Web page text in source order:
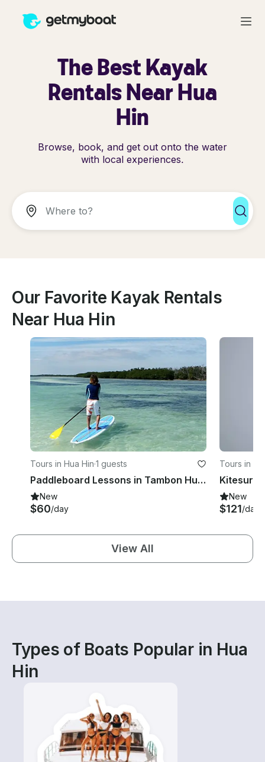
The Best Kayak
Rentals Near Hua
Hin
Browse, book, and get out onto the water
with local experiences.
Our Favorite Kayak Rentals
Near Hua Hin
Tours in Hua Hin·1 guests
Paddleboard Lessons in Tambon Hua Hin
New
$60/day
Tours in
New
$121/day
View All
Types of Boats Popular in Hua
Hin